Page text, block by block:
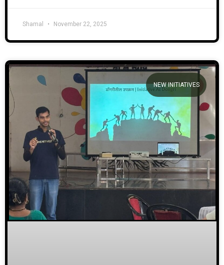
Shamal November 22, 2025
NEW INITIATIVES